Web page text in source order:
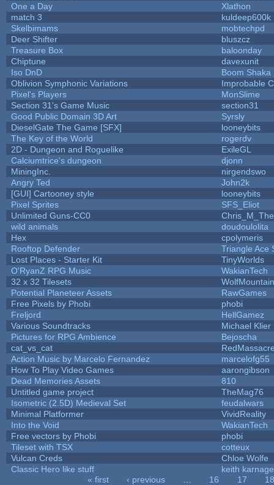
One a Day
Xlathon
match 3
kuldeep600k
Skelbimams
mobtechpd
Deer Shifter
bluszcz
Treasure Box
baloonday
Chiptune
davexunit
Iso DnD
Boom Shaka
Oblivion Symphonic Variations
Improbable
Pixel's Players
MonSlime
Section 31's Game Music
section31
Good Public Domain 3D Art
Syrsly
DieselGate The Game [SFX]
looneybits
The Key of the World
rogerdv
2D - Dungeon and Roguelike
ExileGL
Calciumtrice's dungeon
djonn
MiningInc.
nirgendswo
Angry Ted
John2k
[GUI] Cartooney style
looneybits
Pixel Sprites
SFS_Eliot
Unlimited Guns-CC0
wild animals
doudoulolita
Hex
cpolymeris
Rooftop Defender
Triangle Ace
Lost Places - Starter Kit
TinyWorlds
O'RyanZ RPG Music
WakianTech
32 x 32 Tilesets
Potential Planeteer Assets
RawGames
Free Pixels by Phobi
phobi
Freljord
HellGamez
Various Soundtracks
Michael Klier
Pictures for RPG Ambience
Bejoscha
cat_vs_cat
Action Music by Marcelo Fernandez
marcelofg55
How To Play Video Games
aarongibson
Dead Memories Assets
810
Untitled game project
TheMag76
Isometric (2.5D) Medieval Set
feudalwars
Minimal Platformer
VividReality
Into the Void
WakianTech
Free vectors by Phobi
phobi
Tileset with TSX
cotteux
Vulcan Creds
Chloe Wolfe
Classic Hero like stuff
keith karnage
« first ‹ previous 16 17
18